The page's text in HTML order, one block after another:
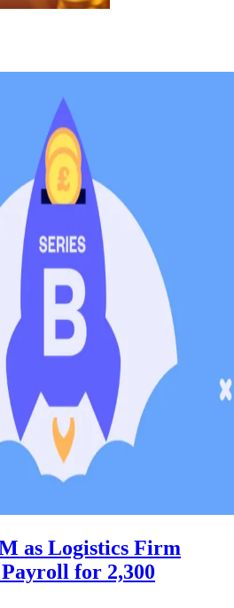
as Logistics Firm
for 2,300